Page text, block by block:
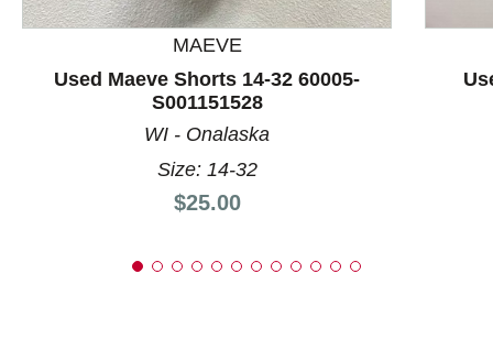
MAEVE
Used Maeve Shorts 14-32 60005-
S001151528
WI - Onalaska
Size: 14-32
Price:
$25.00